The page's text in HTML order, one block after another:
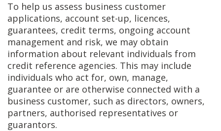
To help us assess business customer
applications, account set-up, licences,
guarantees, credit terms, ongoing account
management and risk, we may obtain
information about relevant individuals from
credit reference agencies. This may include
individuals who act for, own, manage,
guarantee or are otherwise connected with a
business customer, such as directors, owners,
partners, authorised representatives or
guarantors.